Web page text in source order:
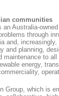
communities
an Australia-
through
and,
and planning,
maintenance to
energy,
Group, which is